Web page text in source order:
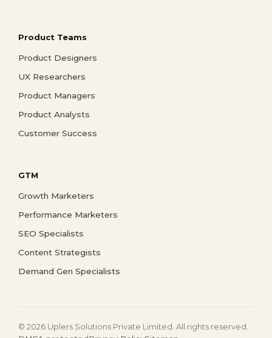
Product Teams
Product Designers
UX Researchers
Product Managers
Product Analysts
Customer Success
GTM
Growth Marketers
Performance Marketers
SEO Specialists
Content Strategists
Demand Gen Specialists
© 2026 Uplers Solutions Private Limited. All rights reserved.